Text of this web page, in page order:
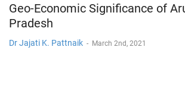
Geo-Economic Significance of
Pradesh
Dr Jajati K. Pattnaik - March 2nd, 2021